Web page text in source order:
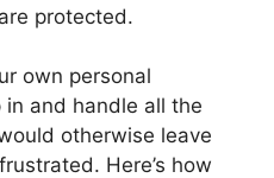
protected.
own personal
in and handle all the
otherwise leave
Here’s how